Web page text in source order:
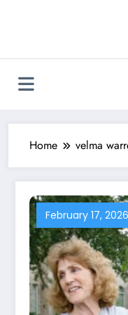
Home velma
February 17, 2026